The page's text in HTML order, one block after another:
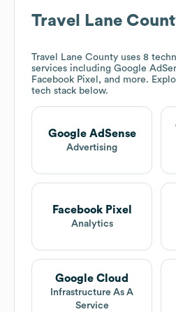
Travel Lane
Travel Lane County uses 8
services including Google
Facebook Pixel, and more.
tech stack below.
Google AdSense
Advertising
Facebook Pixel
Analytics
Google Cloud
Infrastructure As A
Service